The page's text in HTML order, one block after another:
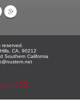
CA, 90212
Southern California